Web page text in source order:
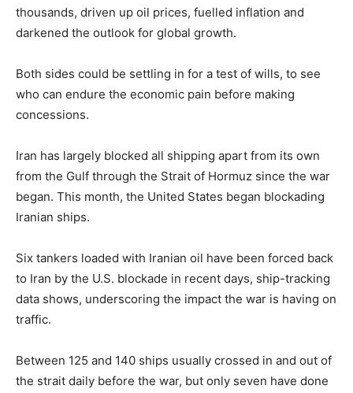
thousands, driven up oil prices, fuelled inflation and
darkened the outlook for global growth.
Both sides could be settling in for a test of wills, ​to see
who can endure the economic pain before ​making
concessions.
Iran has largely blocked all shipping apart ⁠from its own
from the Gulf through the Strait of Hormuz since the war
began. This month, the United States began blockading
Iranian ships.
Six tankers loaded with Iranian oil have been forced back
to Iran by the U.S. blockade in recent days, ship-tracking
data shows, underscoring the impact the war is having on
traffic.
Between 125 and 140 ​ships usually crossed in and out of
the strait daily before the war, but only seven have done